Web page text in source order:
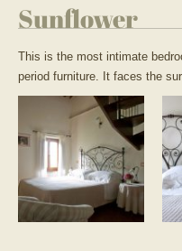
Sunflower
This is the most intimate
period furniture. It faces the